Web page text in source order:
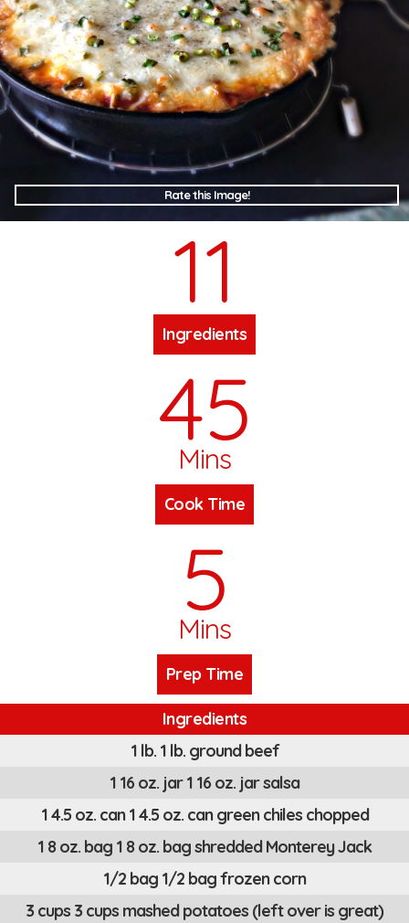
Rate this Image!
11
Ingredients
45
Mins
Cook Time
5
Mins
Prep Time
Ingredients
1 lb. 1 lb. ground beef
1 16 oz. jar 1 16 oz. jar salsa
1 4.5 oz. can 1 4.5 oz. can green chiles chopped
1 8 oz. bag 1 8 oz. bag shredded Monterey Jack
1/2 bag 1/2 bag frozen corn
3 cups 3 cups mashed potatoes (left over is great)